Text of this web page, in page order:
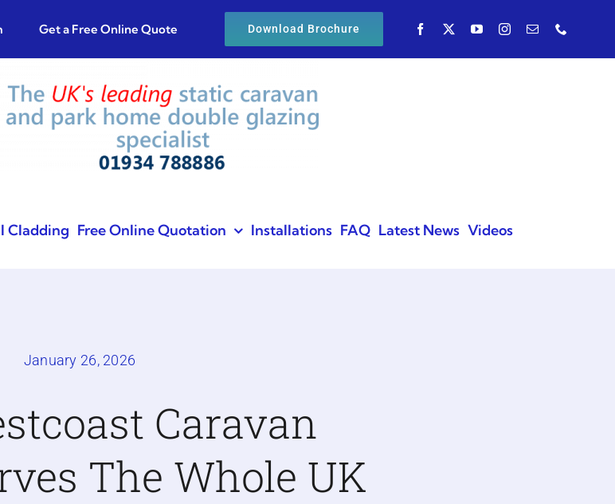
Get a Free Online Quote Download Brochure
Cladding Free Online Quotation Installations FAQ Latest News Videos
January 26, 2026
Caravan
The Whole UK